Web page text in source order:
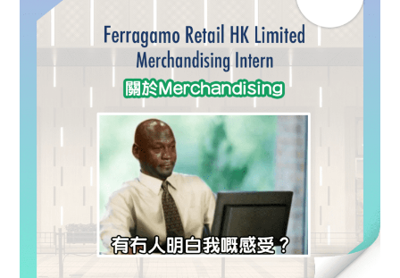
計算
機
學生
故事
分享
大專
生筍
工推
介
搵工
問題
學生
福利
uFina
nce
聯絡
我們